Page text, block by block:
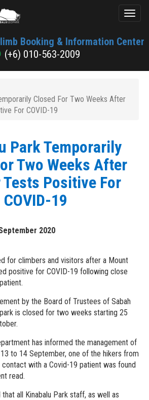
Booking & Information Center
(+6) 010-563-2009
Closed For Two Weeks After
For COVID-19
Park Temporarily
Two Weeks After
Positive For
COVID-19
2020
for climbers and visitors after a Mount
positive for COVID-19 following close
by the Board of Trustees of Sabah
is closed for two weeks starting 25
has informed the management of
to 14 September, one of the hikers from
with a Covid-19 patient was found
read.
all Kinabalu Park staff, as well as